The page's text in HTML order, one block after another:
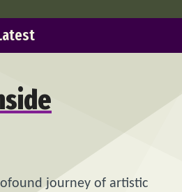
journey of artistic